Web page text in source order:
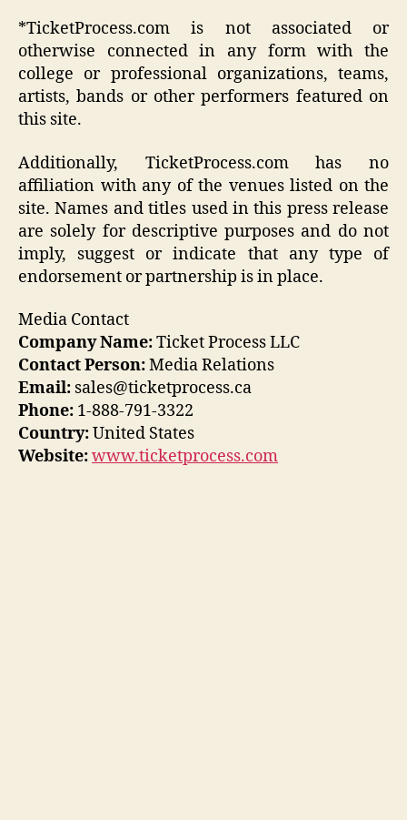
*TicketProcess.com is not associated or
otherwise connected in any form with the
college or professional organizations, teams,
artists, bands or other performers featured on
this site.
Additionally, TicketProcess.com has no
affiliation with any of the venues listed on the
site. Names and titles used in this press release
are solely for descriptive purposes and do not
imply, suggest or indicate that any type of
endorsement or partnership is in place.
Media Contact
Company Name:Ticket Process LLC
Contact Person:Media Relations
Email: sales@ticketprocess.ca
Phone: 1-888-791-3322
Country:United States
Website:www.ticketprocess.com